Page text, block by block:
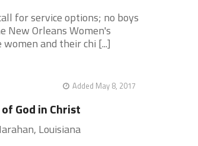
for service options; no boys
New Orleans Women's
and their chi [...]
Added May 8, 2017
God in Christ
Louisiana